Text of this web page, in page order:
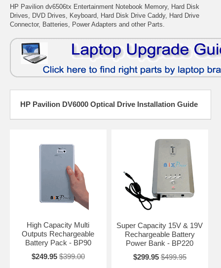
HP Pavilion dv6506tx Entertainment Notebook Memory, Hard Disk
Drives, DVD Drives, Keyboard, Hard Disk Drive Caddy, Hard Drive
Connector, Batteries, Power Adapters and other Parts.
HP Pavilion DV6000 Optical Drive Installation Guide
High Capacity Multi
Outputs Rechargeable
Battery Pack - BP90
$249.95 $399.00
Super Capacity 15V & 19V
Rechargeable Battery
Power Bank - BP220
$299.95 $499.95